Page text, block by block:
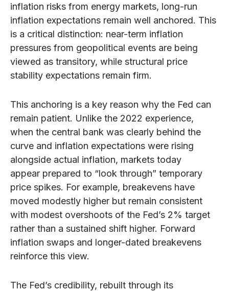
inflation risks from energy markets, long-run
inflation expectations remain well anchored. This
is a critical distinction: near-term inflation
pressures from geopolitical events are being
viewed as transitory, while structural price
stability expectations remain firm.
This anchoring is a key reason why the Fed can
remain patient. Unlike the 2022 experience,
when the central bank was clearly behind the
curve and inflation expectations were rising
alongside actual inflation, markets today
appear prepared to “look through” temporary
price spikes. For example, breakevens have
moved modestly higher but remain consistent
with modest overshoots of the Fed’s 2% target
rather than a sustained shift higher. Forward
inflation swaps and longer-dated breakevens
reinforce this view.
The Fed’s credibility, rebuilt through its